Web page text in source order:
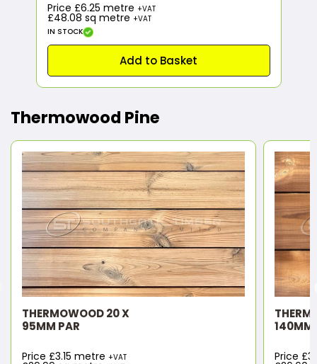
Price £6.25 metre +VAT
£48.08 sq metre +VAT
IN STOCK
Add to Basket
Thermowood Pine
THERMOWOOD 20 X
95MM PAR
Price £3.15 metre +VAT
140MM
Price